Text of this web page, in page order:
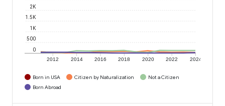
2012 2014 2016 2018 2020 2022 2024
0
500
1K
1.5K
2K
Born in USA Citizen by Naturalization
Not a Citizen
Born Abroad